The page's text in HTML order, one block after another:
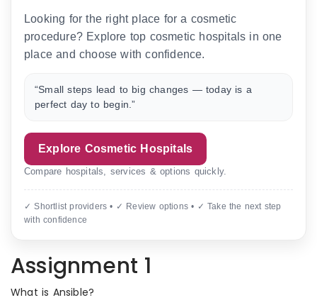
Looking for the right place for a cosmetic
procedure? Explore top cosmetic hospitals in one
place and choose with confidence.
“Small steps lead to big changes — today is a
perfect day to begin.”
Explore Cosmetic Hospitals
Compare hospitals, services & options quickly.
✓ Shortlist providers • ✓ Review options • ✓ Take the next step
with confidence
Assignment 1
What is Ansible?